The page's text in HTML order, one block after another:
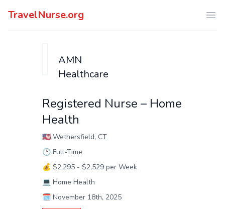
TravelNurse.org
AMN
Healthcare
Registered Nurse – Home
Health
🇺🇸 Wethersfield, CT
🕑 Full-Time
💰 $2,295 - $2,529 per Week
💻 Home Health
🗓️ November 18th, 2025